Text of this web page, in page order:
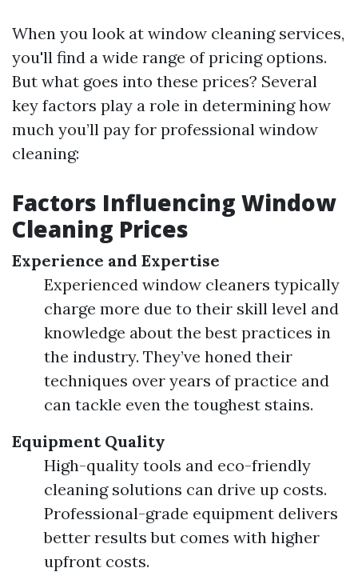
When you look at window cleaning services,
you'll find a wide range of pricing options.
But what goes into these prices? Several
key factors play a role in determining how
much you’ll pay for professional window
cleaning:
Factors Influencing Window
Cleaning Prices
Experience and Expertise
Experienced window cleaners typically
charge more due to their skill level and
knowledge about the best practices in
the industry. They’ve honed their
techniques over years of practice and
can tackle even the toughest stains.
Equipment Quality
High-quality tools and eco-friendly
cleaning solutions can drive up costs.
Professional-grade equipment delivers
better results but comes with higher
upfront costs.